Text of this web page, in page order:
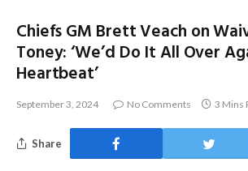
Chiefs GM Brett Veach on
Toney: ‘We’d Do It All Over
Heartbeat’
September 3, 2024 No Comments 3 Mins
Share